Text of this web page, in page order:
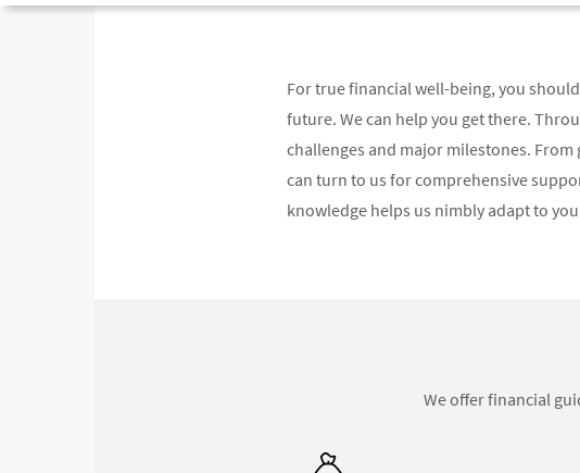
For true financial well-being, you
future. We can help you get there.
challenges and major milestones.
can turn to us for comprehensive
knowledge helps us nimbly adapt to
We offer financial